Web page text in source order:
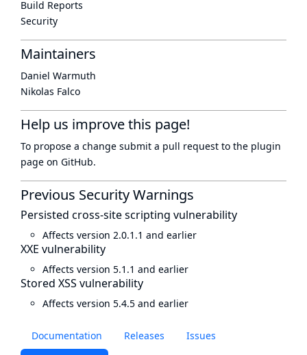
Documentation Releases Issues
Build Reports
Security
Maintainers
Daniel Warmuth
Nikolas Falco
Help us improve this page!
To propose a change submit a pull request to the plugin
page on GitHub.
Previous Security Warnings
Persisted cross-site scripting vulnerability
Affects version 2.0.1.1 and earlier
XXE vulnerability
Affects version 5.1.1 and earlier
Stored XSS vulnerability
Affects version 5.4.5 and earlier